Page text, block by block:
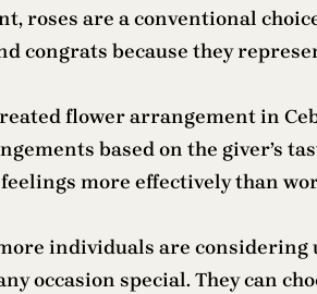
roses are a conventional
congrats because they
flower arrangement in
based on the giver’s
more effectively than
individuals are
occasion special. They can